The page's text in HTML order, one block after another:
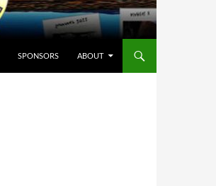
SPONSORS ABOUT